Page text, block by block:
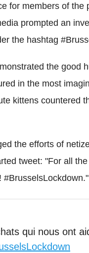
for members of
prompted an
the hashtag
the good
in the most
kittens countered
the efforts of
tweet: "For all
#BrusselsLockdown."
qui nous ont